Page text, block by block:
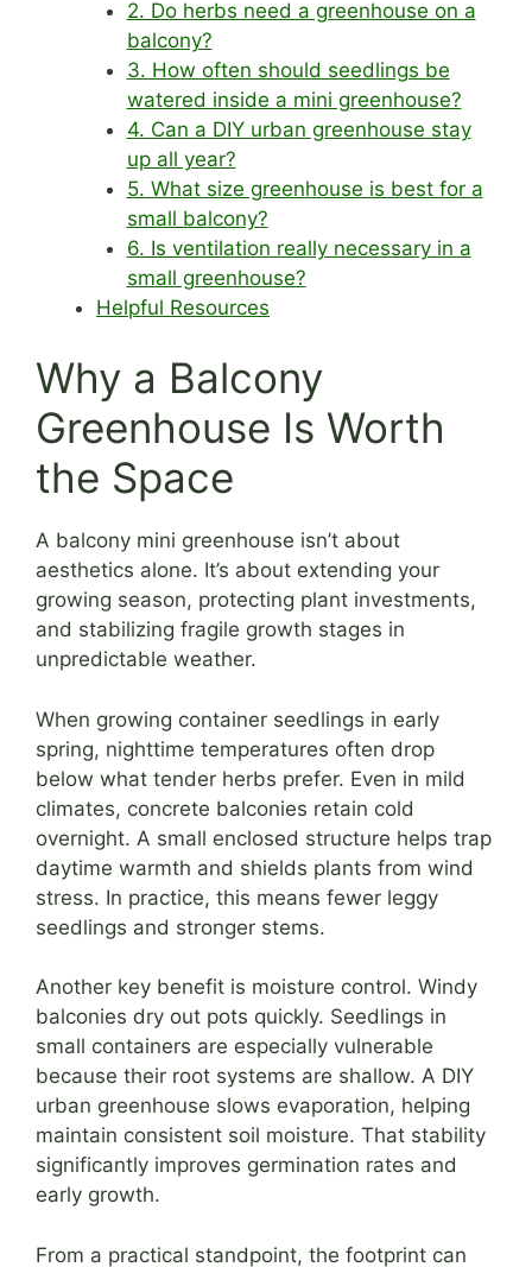
2. Do herbs need a greenhouse on a
balcony?
3. How often should seedlings be
watered inside a mini greenhouse?
4. Can a DIY urban greenhouse stay
up all year?
5. What size greenhouse is best for a
small balcony?
6. Is ventilation really necessary in a
small greenhouse?
Helpful Resources
Why a Balcony
Greenhouse Is Worth
the Space
A balcony mini greenhouse isn’t about
aesthetics alone. It’s about extending your
growing season, protecting plant investments,
and stabilizing fragile growth stages in
unpredictable weather.
When growing container seedlings in early
spring, nighttime temperatures often drop
below what tender herbs prefer. Even in mild
climates, concrete balconies retain cold
overnight. A small enclosed structure helps trap
daytime warmth and shields plants from wind
stress. In practice, this means fewer leggy
seedlings and stronger stems.
Another key benefit is moisture control. Windy
balconies dry out pots quickly. Seedlings in
small containers are especially vulnerable
because their root systems are shallow. A DIY
urban greenhouse slows evaporation, helping
maintain consistent soil moisture. That stability
significantly improves germination rates and
early growth.
From a practical standpoint, the footprint can